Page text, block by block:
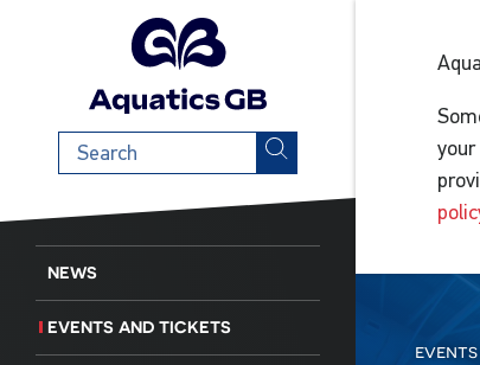
Search
term
NEWS
EVENTS AND TICKETS
your